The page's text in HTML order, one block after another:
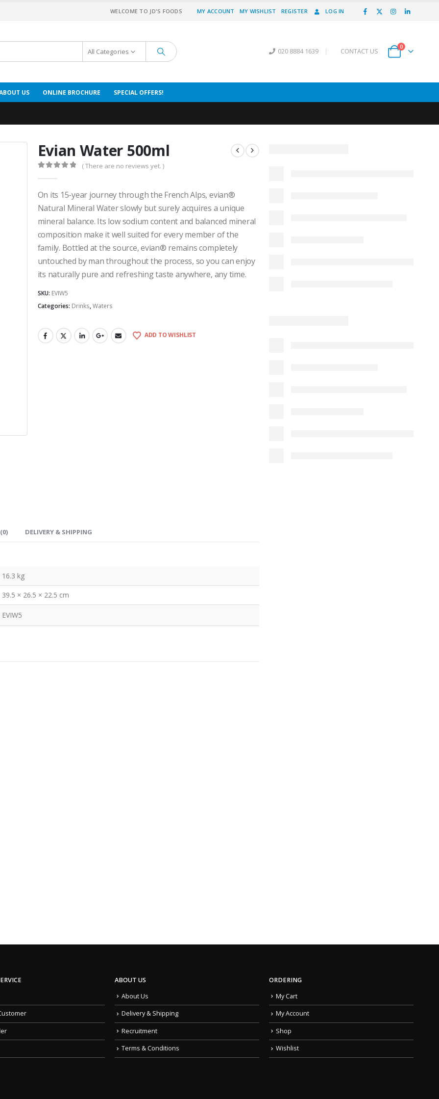
WELCOME TO JD'S FOODS MY ACCOUNT MY WISHLIST REGISTER LOG IN
All Categories 020 8884 1639 | CONTACT US
0
US ONLINE BROCHURE SPECIAL OFFERS!
Evian Water 500ml
( There are no reviews yet. )
On its 15-year journey through the French Alps, evian®
Natural Mineral Water slowly but surely acquires a unique
mineral balance. Its low sodium content and balanced mineral
composition make it well suited for every member of the
family. Bottled at the source, evian® remains completely
untouched by man throughout the process, so you can enjoy
its naturally pure and refreshing taste anywhere, any time.
SKU: EVIW5
Categories: Drinks,Waters
ADD TO WISHLIST
DELIVERY & SHIPPING
16.3 kg
39.5 × 26.5 × 22.5 cm
EVIW5
ABOUT US
About Us
Delivery & Shipping
Recruitment
Terms & Conditions
ORDERING
My Cart
My Account
Shop
Wishlist